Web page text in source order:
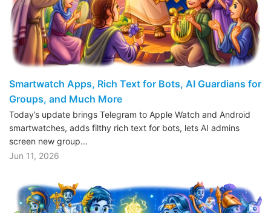
Smartwatch Apps, Rich Text for Bots, AI Guardians for
Groups, and Much More
Today’s update brings Telegram to Apple Watch and Android
smartwatches, adds filthy rich text for bots, lets AI admins
screen new group…
Jun 11, 2026